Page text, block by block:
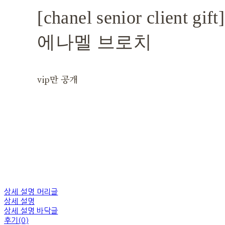
[chanel senior client
에나멜 브로치
vip만 공개
상세 설명 머리글
상세 설명
상세 설명 바닥글
후기(0)